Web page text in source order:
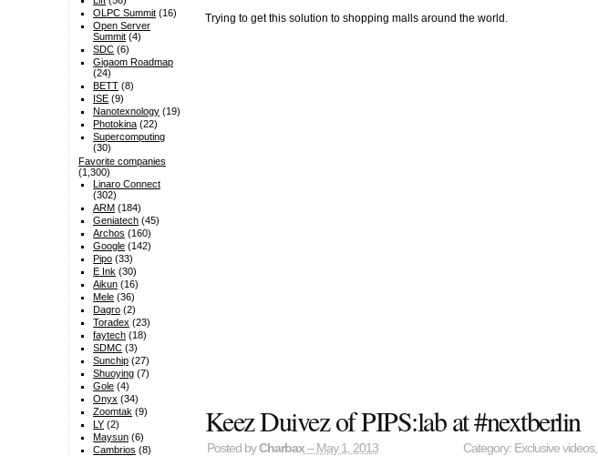
Trying to get this solution to shopping malls around the world.
Keez Duivez of PIPS:lab at #nextberlin
Posted byCharbax– May 1, 2013 Category: Exclusive videos,
OLPC Summit (16)
Open Server
Summit (4)
SDC (6)
Gigaom Roadmap
(24)
BETT (8)
ISE (9)
Nanotexnology (19)
Photokina (22)
Supercomputing
(30)
Favorite companies
(1,300)
Linaro Connect
(302)
ARM (184)
Geniatech (45)
Archos (160)
Google (142)
Pipo (33)
E Ink (30)
Aikun (16)
Mele (36)
Dagro (2)
Toradex (23)
faytech (18)
SDMC (3)
Sunchip (27)
Shuoying (7)
Gole (4)
Onyx (34)
Zoomtak (9)
LY (2)
Maysun (6)
Cambrios (8)